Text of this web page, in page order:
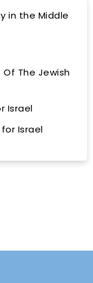
in the Middle
The Jewish
Israel
Israel